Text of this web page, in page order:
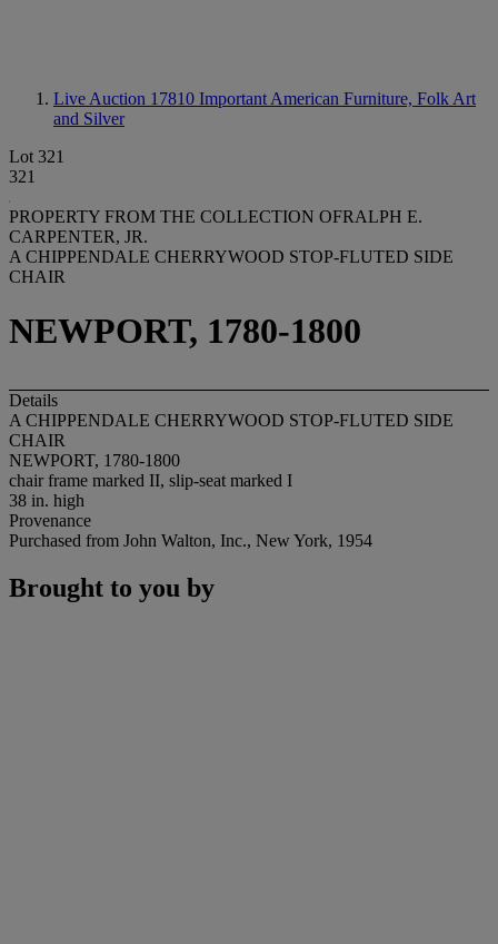
Live Auction 17810 Important American Furniture, Folk Art
and Silver
Lot 321
321
PROPERTY FROM THE COLLECTION OFRALPH E.
CARPENTER, JR.
A CHIPPENDALE CHERRYWOOD STOP-FLUTED SIDE
CHAIR
NEWPORT, 1780-1800
Details
A CHIPPENDALE CHERRYWOOD STOP-FLUTED SIDE
CHAIR
NEWPORT, 1780-1800
chair frame marked II, slip-seat marked I
38 in. high
Provenance
Purchased from John Walton, Inc., New York, 1954
Brought to you by